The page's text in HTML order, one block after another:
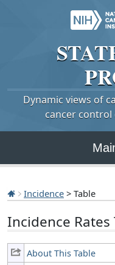
Dynamic views of
cancer
Incidence > Table
Incidence Rates
About This Table